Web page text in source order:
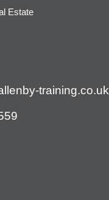
Estate
training.co.uk